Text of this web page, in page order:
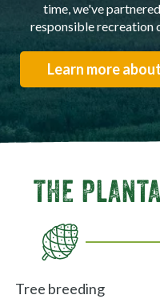
time, we've
responsible recreation
Learn more
THE
Tree breeding